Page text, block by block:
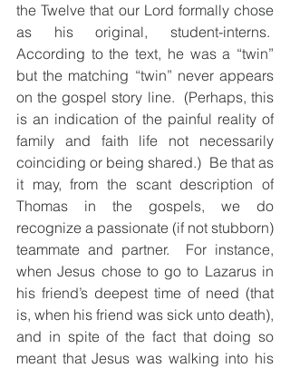
the Twelve that our Lord formally chose
as his original, student-interns.
According to the text, he was a “twin”
but the matching “twin” never appears
on the gospel story line.  (Perhaps, this
is an indication of the painful reality of
family and faith life not necessarily
coinciding or being shared.)  Be that as
it may, from the scant description of
Thomas in the gospels, we do
recognize a passionate (if not stubborn)
teammate and partner.  For instance,
when Jesus chose to go to Lazarus in
his friend’s deepest time of need (that
is, when his friend was sick unto death),
and in spite of the fact that doing so
meant that Jesus was walking into his